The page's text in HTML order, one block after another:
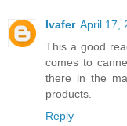
Ivafer April 17,
This a good
comes to
there in the
products.
Reply